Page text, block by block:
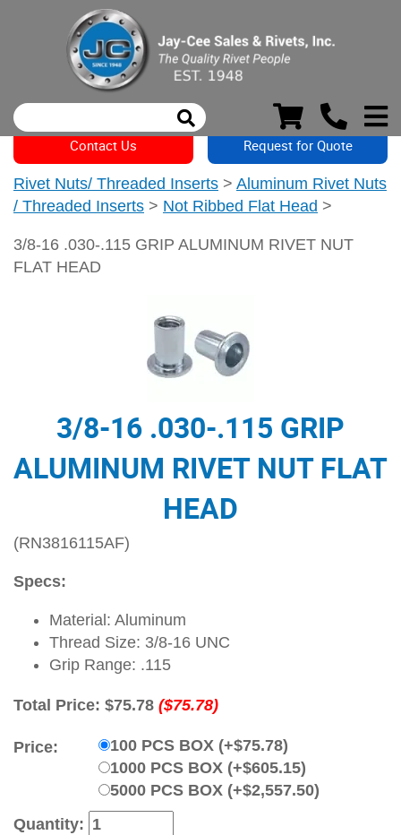
Contact Us Request for Quote
Rivet Nuts/ Threaded Inserts > Aluminum Rivet Nuts
/ Threaded Inserts > Not Ribbed Flat Head >
3/8-16 .030-.115 GRIP ALUMINUM RIVET NUT
FLAT HEAD
3/8-16 .030-.115 GRIP
ALUMINUM RIVET NUT FLAT
HEAD
(RN3816115AF)
Specs:
Material: Aluminum
Thread Size: 3/8-16 UNC
Grip Range: .115
Total Price: $75.78 ($75.78)
Price:
100 PCS BOX (+$75.78)
1000 PCS BOX (+$605.15)
5000 PCS BOX (+$2,557.50)
Quantity: